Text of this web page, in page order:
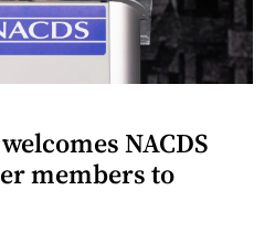
NACDS
members to